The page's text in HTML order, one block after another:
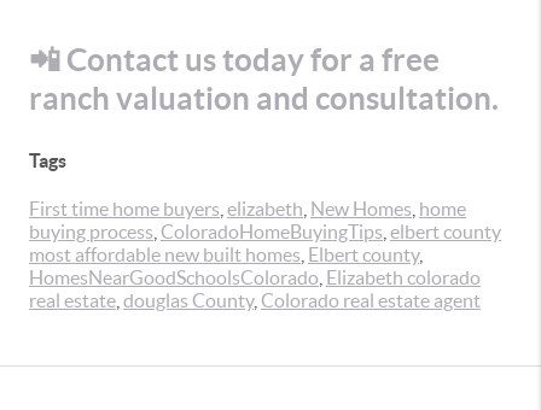
📲 Contact us today for a free
ranch valuation and consultation.
Tags
First time home buyers elizabeth New Homes home
buying process ColoradoHomeBuyingTips elbert county
most affordable new built homes Elbert county,
HomesNearGoodSchoolsColorado Elizabeth colorado
real estate douglas County, Colorado real estate agent